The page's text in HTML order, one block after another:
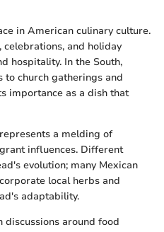
in American culinary culture.
and holiday
hospitality. In the South,
church gatherings and
importance as a dish that
a melding of
influences. Different
evolution; many Mexican
local herbs and
adaptability.
discussions around food